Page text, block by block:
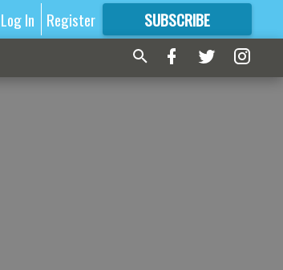
Log In Register SUBSCRIBE
FORMORE GREAT CONTENT